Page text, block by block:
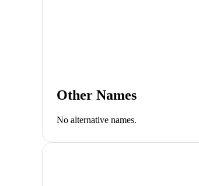
Other Names
No alternative names.